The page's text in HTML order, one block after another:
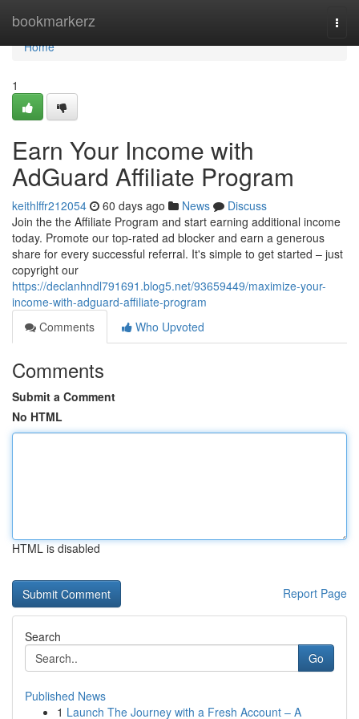
bookmarkerz
Home
Home
1
Earn Your Income with
AdGuard Affiliate Program
keithlffr212054 60 days ago News
Discuss
Join the the Affiliate Program and start earning additional income
today. Promote our top-rated ad blocker and earn a generous
share for every successful referral. It's simple to get started – just
copyright our
https://declanhndl791691.blog5.net/93659449/maximize-your-
income-with-adguard-affiliate-program
Comments
Who Upvoted
Comments
Submit a Comment
No HTML
HTML is disabled
Report Page
Search
Go
Published News
1 Launch The Journey with a Fresh Account – A